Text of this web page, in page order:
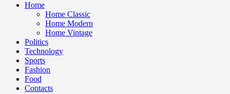
Home
Home Classic
Home Modern
Home Vintage
Politics
Technology
Sports
Fashion
Food
Contacts